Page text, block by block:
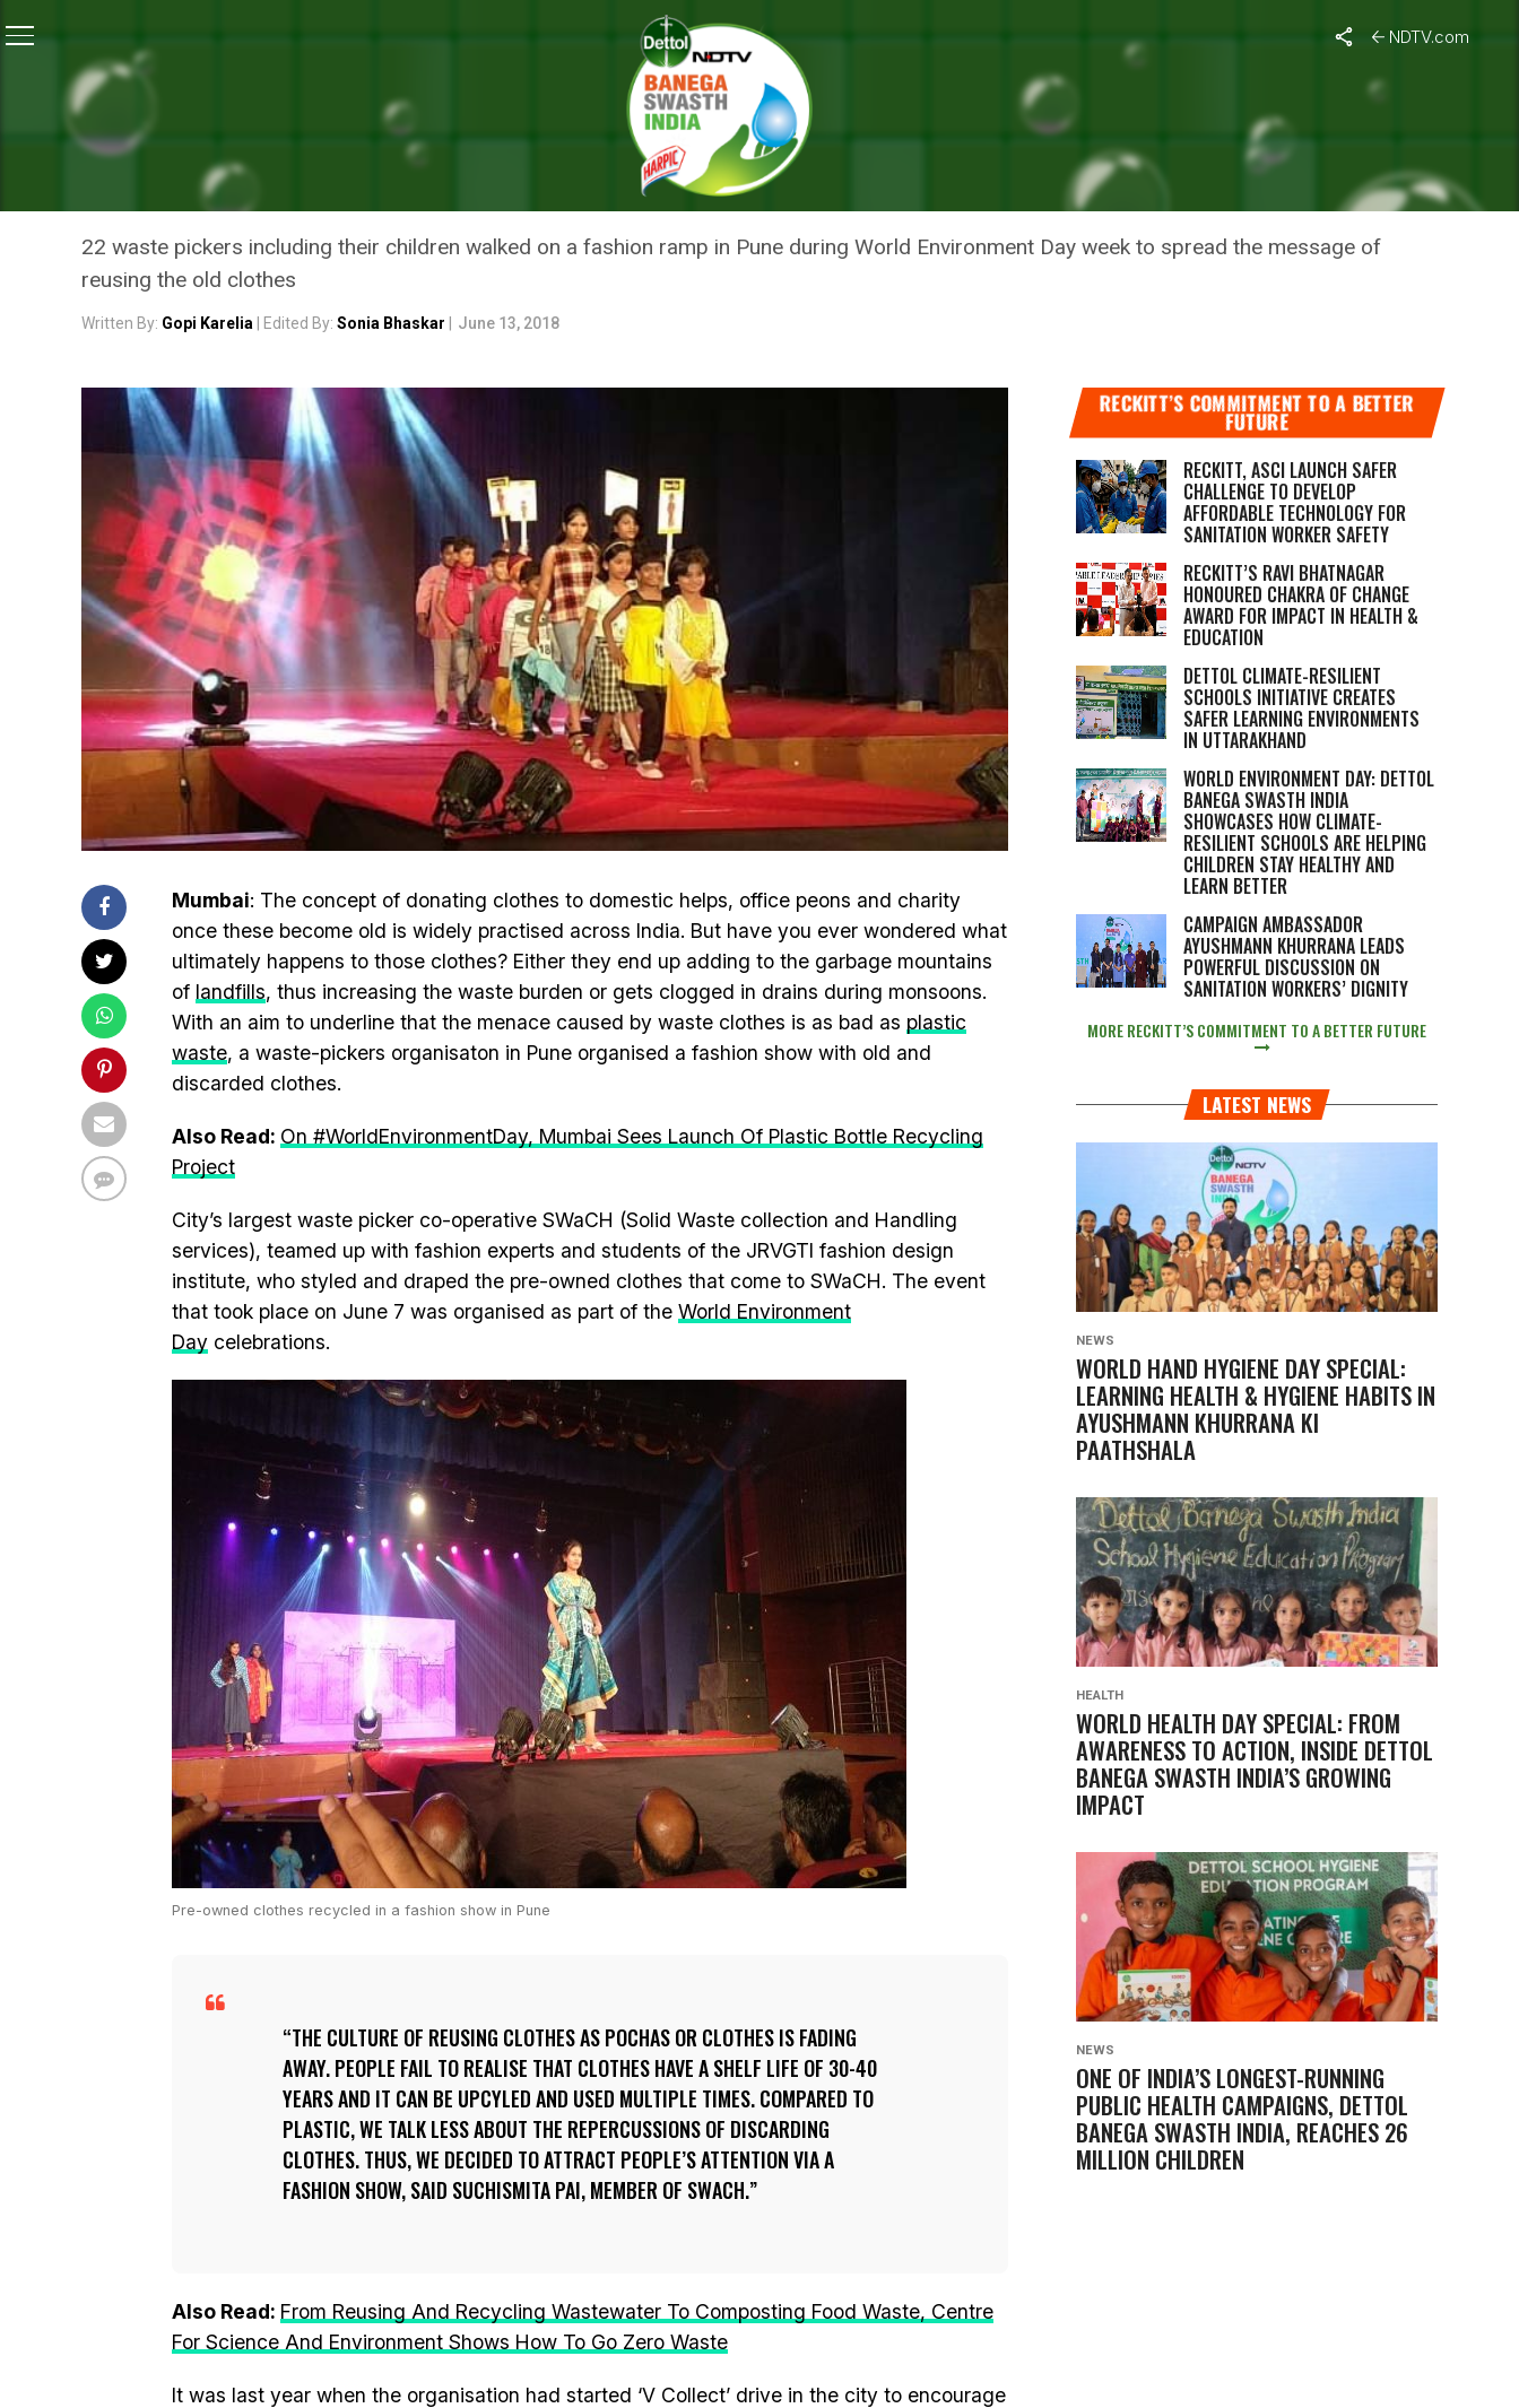
NDTV.com
Recycle Clothes: Models In Pune Wear Discarded Clothes In A Fashion Show With A Difference
FEATURES
RECYCLE CLOTHES: MODELS IN PUNE WEAR DISCARDED CLOTHES IN
A FASHION SHOW WITH A DIFFERENCE
22 waste pickers including their children walked on a fashion ramp in Pune during World Environment Day week to spread the message of
reusing the old clothes
Written By: Gopi Karelia | Edited By: Sonia Bhaskar June 13, 2018
Mumbai: The concept of donating clothes to domestic helps, office peons and charity
once these become old is widely practised across India. But have you ever wondered what
ultimately happens to those clothes? Either they end up adding to the garbage mountains
of landfills, thus increasing the waste burden or gets clogged in drains during monsoons.
With an aim to underline that the menace caused by waste clothes is as bad as plastic
waste, a waste-pickers organisaton in Pune organised a fashion show with old and
discarded clothes.
Also Read: On #WorldEnvironmentDay, Mumbai Sees Launch Of Plastic Bottle Recycling
Project
City’s largest waste picker co-operative SWaCH (Solid Waste collection and Handling
services), teamed up with fashion experts and students of the JRVGTI fashion design
institute, who styled and draped the pre-owned clothes that come to SWaCH. The event
that took place on June 7 was organised as part of the World Environment
Day celebrations.
Pre-owned clothes recycled in a fashion show in Pune
THE CULTURE OF REUSING CLOTHES ASPOCHASOR CLOTHES IS FADING
AWAY. PEOPLE FAIL TO REALISE THAT CLOTHES HAVE A SHELF LIFE OF 30-40
YEARS AND IT CAN BE UPCYLED AND USED MULTIPLE TIMES. COMPARED TO
PLASTIC, WE TALK LESS ABOUT THE REPERCUSSIONS OF DISCARDING
CLOTHES. THUS, WE DECIDED TO ATTRACT PEOPLE’S ATTENTION VIA A
FASHION SHOW, SAID SUCHISMITA PAI, MEMBER OF SWACH.
Also Read: From Reusing And Recycling Wastewater To Composting Food Waste, Centre
For Science And Environment Shows How To Go Zero Waste
It was last year when the organisation had started ‘V Collect’ drive in the city to encourage
RECKITT’S COMMITMENT TO A BETTER
FUTURE
RECKITT, ASCI LAUNCH SAFER
CHALLENGE TO DEVELOP
AFFORDABLE TECHNOLOGY FOR
SANITATION WORKER SAFETY
RECKITT’S RAVI BHATNAGAR
HONOURED CHAKRA OF CHANGE
AWARD FOR IMPACT IN HEALTH &
EDUCATION
DETTOL CLIMATE-RESILIENT
SCHOOLS INITIATIVE CREATES
SAFER LEARNING ENVIRONMENTS
IN UTTARAKHAND
WORLD ENVIRONMENT DAY: DETTOL
BANEGA SWASTH INDIA
SHOWCASES HOW CLIMATE-
RESILIENT SCHOOLS ARE HELPING
CHILDREN STAY HEALTHY AND
LEARN BETTER
CAMPAIGN AMBASSADOR
AYUSHMANN KHURRANA LEADS
POWERFUL DISCUSSION ON
SANITATION WORKERS’ DIGNITY
MORE RECKITT’S COMMITMENT TO A BETTER FUTURE
LATEST NEWS
NEWS
WORLD HAND HYGIENE DAY SPECIAL:
LEARNING HEALTH & HYGIENE HABITS IN
AYUSHMANN KHURRANA KI
PAATHSHALA
HEALTH
WORLD HEALTH DAY SPECIAL: FROM
AWARENESS TO ACTION, INSIDE DETTOL
BANEGA SWASTH INDIA’S GROWING
IMPACT
NEWS
ONE OF INDIA’S LONGEST-RUNNING
PUBLIC HEALTH CAMPAIGNS, DETTOL
BANEGA SWASTH INDIA, REACHES 26
MILLION CHILDREN